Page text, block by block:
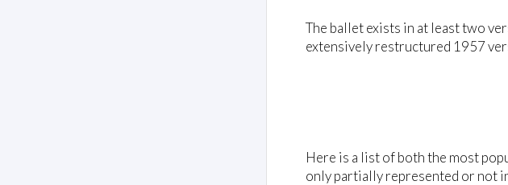
The ballet exists in at least two
extensively restructured 1957
Here is a list of both the most
only partially represented or not